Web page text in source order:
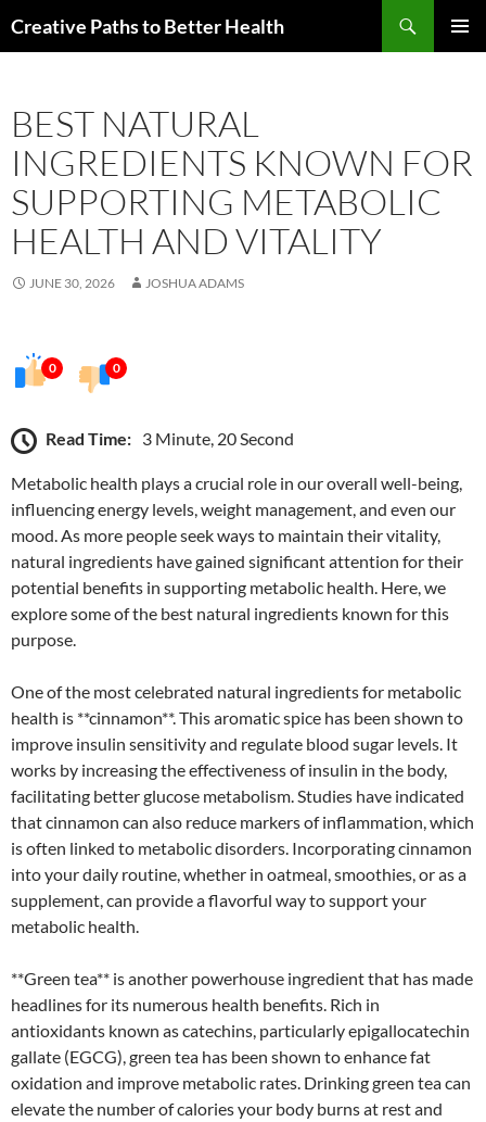
toCreative Paths to Better Health
BEST NATURAL
INGREDIENTS KNOWN FOR
SUPPORTING METABOLIC
HEALTH AND VITALITY
JUNE 30, 2026 JOSHUA ADAMS
0 0
Read Time: 3 Minute, 20 Second
Metabolic health plays a crucial role in our overall well-being,
influencing energy levels, weight management, and even our
mood. As more people seek ways to maintain their vitality,
natural ingredients have gained significant attention for their
potential benefits in supporting metabolic health. Here, we
explore some of the best natural ingredients known for this
purpose.
One of the most celebrated natural ingredients for metabolic
health is **cinnamon**. This aromatic spice has been shown to
improve insulin sensitivity and regulate blood sugar levels. It
works by increasing the effectiveness of insulin in the body,
facilitating better glucose metabolism. Studies have indicated
that cinnamon can also reduce markers of inflammation, which
is often linked to metabolic disorders. Incorporating cinnamon
into your daily routine, whether in oatmeal, smoothies, or as a
supplement, can provide a flavorful way to support your
metabolic health.
**Green tea** is another powerhouse ingredient that has made
headlines for its numerous health benefits. Rich in
antioxidants known as catechins, particularly epigallocatechin
gallate (EGCG), green tea has been shown to enhance fat
oxidation and improve metabolic rates. Drinking green tea can
elevate the number of calories your body burns at rest and